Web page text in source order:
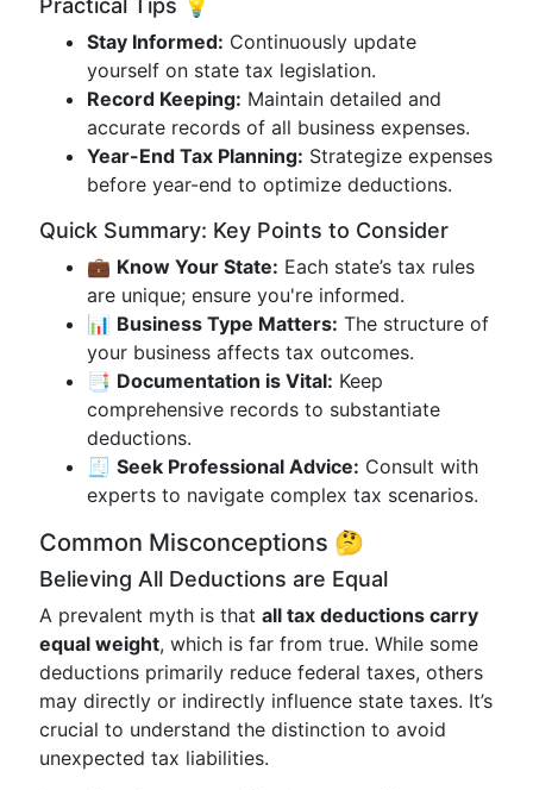
Practical Tips 💡
Stay Informed: Continuously update
yourself on state tax legislation.
Record Keeping: Maintain detailed and
accurate records of all business expenses.
Year-End Tax Planning: Strategize expenses
before year-end to optimize deductions.
Quick Summary: Key Points to Consider
💼 Know Your State: Each state’s tax rules
are unique; ensure you're informed.
📊 Business Type Matters: The structure of
your business affects tax outcomes.
📑 Documentation is Vital: Keep
comprehensive records to substantiate
deductions.
🧾 Seek Professional Advice: Consult with
experts to navigate complex tax scenarios.
Common Misconceptions 🤔
Believing All Deductions are Equal
A prevalent myth is that all tax deductions carry
equal weight, which is far from true. While some
deductions primarily reduce federal taxes, others
may directly or indirectly influence state taxes. It’s
crucial to understand the distinction to avoid
unexpected tax liabilities.